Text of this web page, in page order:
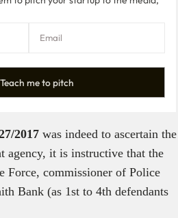
Teach me to pitch
2017 was indeed to ascertain the
agency, it is instructive that the
Force, commissioner of Police
Bank (as 1st to 4th defendants